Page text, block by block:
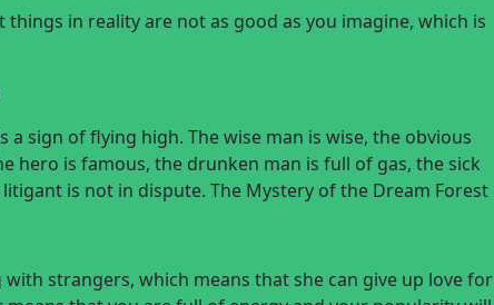
in reality are not as good as you imagine, which is
a sign of flying high. The wise man is wise, the obvious
hero is famous, the drunken man is full of gas, the sick
is not in dispute. The Mystery of the Dream Forest
strangers, which means that she can give up love for